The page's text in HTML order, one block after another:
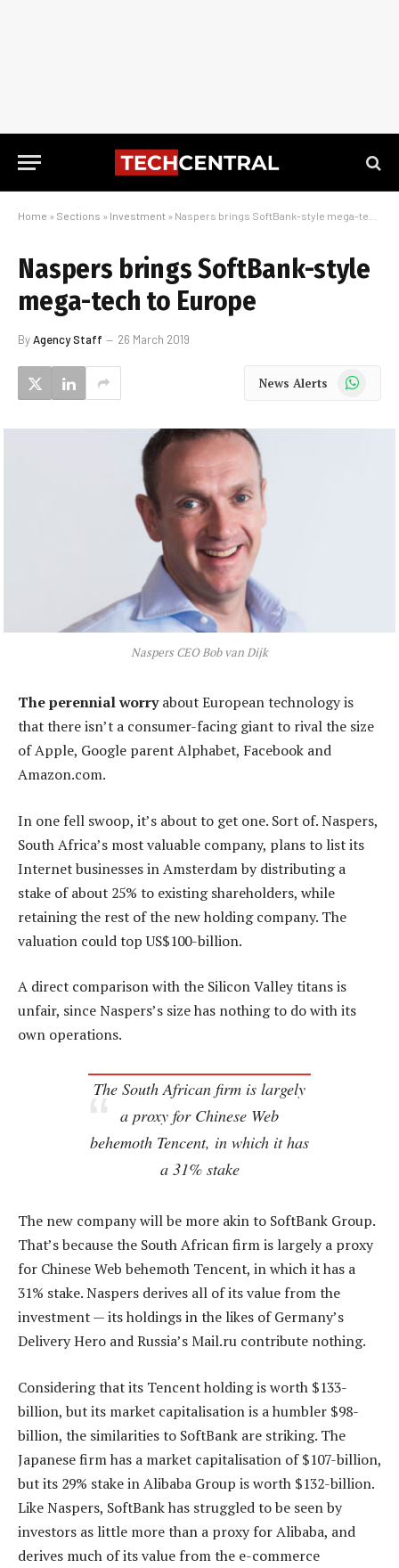
Home » Sections » Investment » Naspers brings SoftBank-style mega-tech to Europe
Naspers brings SoftBank-style
mega-tech to Europe
ByAgency Staff 26 March 2019
News Alerts WhatsApp
Naspers CEO Bob van Dijk
The perennial worryabout European technology is
that there isn’t a consumer-facing giant to rival the size
of Apple, Google parent Alphabet, Facebook and
Amazon.com.
In one fell swoop, it’s about to get one. Sort of. Naspers,
South Africa’s most valuable company, plans to list its
Internet businesses in Amsterdam by distributing a
stake of about 25% to existing shareholders, while
retaining the rest of the new holding company. The
valuation could top US$100-billion.
A direct comparison with the Silicon Valley titans is
unfair, since Naspers’s size has nothing to do with its
own operations.
The South African firm is largely
a proxy for Chinese Web
behemoth Tencent, in which it has
a 31% stake
The new company will be more akin to SoftBank Group.
That’s because the South African firm is largely a proxy
for Chinese Web behemoth Tencent, in which it has a
31% stake. Naspers derives all of its value from the
investment — its holdings in the likes of Germany’s
Delivery Hero and Russia’s Mail.ru contribute nothing.
Considering that its Tencent holding is worth $133-
billion, but its market capitalisation is a humbler $98-
billion, the similarities to SoftBank are striking. The
Japanese firm has a market capitalisation of $107-billion,
but its 29% stake in Alibaba Group is worth $132-billion.
Like Naspers, SoftBank has struggled to be seen by
investors as little more than a proxy for Alibaba, and
derives much of its value from the e-commerce